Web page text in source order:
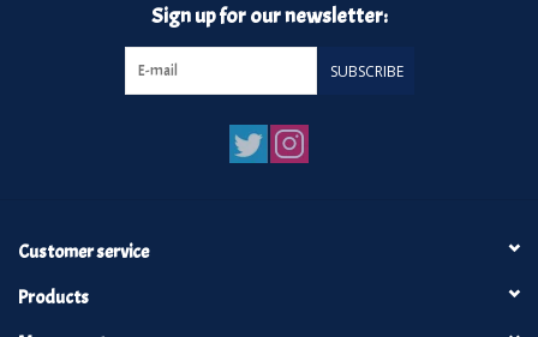
Sign up for our newsletter:
SUBSCRIBE
Customer service
Products